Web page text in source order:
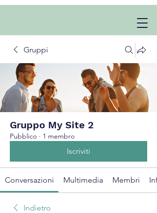
Gruppi
Gruppo My Site 2
Pubblico · 1 membro
Iscriviti
Conversazioni Multimedia Membri
Indietro